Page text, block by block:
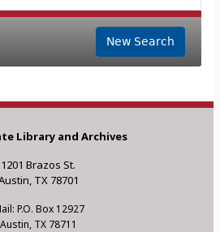
New Search
Library and Archives
1201 Brazos St.
TX 78701
P.O. Box 12927
Austin, TX 78711